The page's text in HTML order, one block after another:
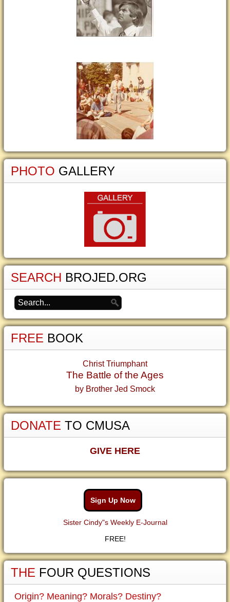
PHOTO GALLERY
SEARCH BROJED.ORG
FREE BOOK
Christ Triumphant
The Battle of the Ages
by Brother Jed Smock
DONATE TO CMUSA
GIVE HERE
Sign Up Now
Sister Cindy"s Weekly E-Journal
FREE!
THE FOUR QUESTIONS
Origin? Meaning? Morals? Destiny?